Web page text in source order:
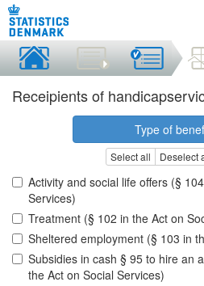
Receipients of
Type of
Select all Deselect
Activity and social life offers (§
Services)
Treatment (§ 102 in the Act on
Sheltered employment (§ 103 in
Subsidies in cash § 95 to hire an
the Act on Social Services)